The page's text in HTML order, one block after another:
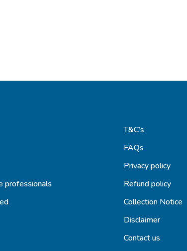
professionals
T&C’s
FAQs
Privacy policy
Refund policy
Collection Notice
Disclaimer
Contact us